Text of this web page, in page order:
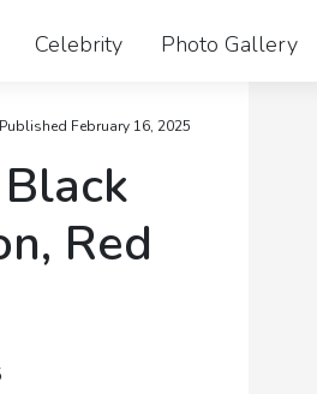
Celebrity Photo Gallery
February 16, 2025
Red